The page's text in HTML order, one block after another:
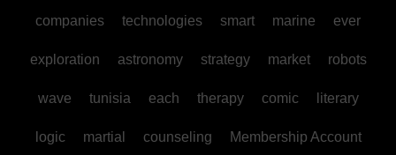
companies technologies smart marine ever
exploration astronomy strategy market robots
wave tunisia each therapy comic literary
logic martial counseling Membership Account